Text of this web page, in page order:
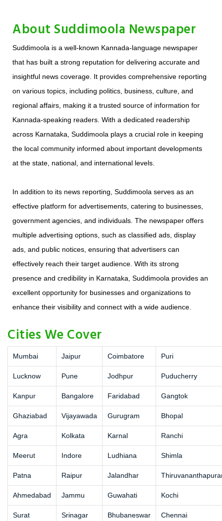
About Suddimoola Newspaper
Suddimoola is a well-known Kannada-language newspaper
that has built a strong reputation for delivering accurate and
insightful news coverage. It provides comprehensive reporting
on various topics, including politics, business, culture, and
regional affairs, making it a trusted source of information for
Kannada-speaking readers. With a dedicated readership
across Karnataka, Suddimoola plays a crucial role in keeping
the local community informed about important developments
at the state, national, and international levels.
In addition to its news reporting, Suddimoola serves as an
effective platform for advertisements, catering to businesses,
government agencies, and individuals. The newspaper offers
multiple advertising options, such as classified ads, display
ads, and public notices, ensuring that advertisers can
effectively reach their target audience. With its strong
presence and credibility in Karnataka, Suddimoola provides an
excellent opportunity for businesses and organizations to
enhance their visibility and connect with a wide audience.
Cities We Cover
Mumbai Jaipur Coimbatore Puri
Lucknow Pune Jodhpur Puducherry
Kanpur Bangalore Faridabad Gangtok
Ghaziabad Vijayawada Gurugram Bhopal
Agra Kolkata Karnal Ranchi
Meerut Indore Ludhiana Shimla
Patna Raipur Jalandhar
Ahmedabad Jammu Guwahati Kochi
Surat Srinagar Bhubaneswar Chennai